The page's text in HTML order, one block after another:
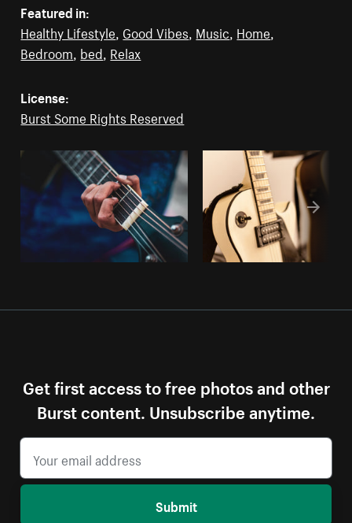
Featured in:
Healthy Lifestyle, Good Vibes, Music, Home,
Bedroom, bed, Relax
License:
Burst Some Rights Reserved
Get first access to free photos and other
Burst content. Unsubscribe anytime.
Submit